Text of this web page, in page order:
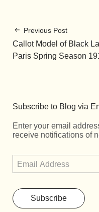
Previous Post
Callot Model of Black
Paris Spring Season
Subscribe to Blog via
Enter your email
receive notifications of
Subscribe